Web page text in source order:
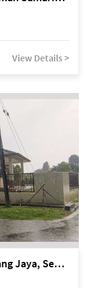
View Details >
Kuching Lorong Bentara 2, Semariang Jaya, Semariang, Petra Jaya